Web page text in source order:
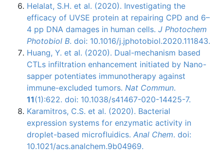
Helalat, S.H. et al. (2020). Investigating the
efficacy of UVSE protein at repairing CPD and 6–
4 pp DNA damages in human cells. J Photochem
Photobiol B. doi: 10.1016/j.jphotobiol.2020.111843.
Huang, Y. et al. (2020). Dual-mechanism based
CTLs infiltration enhancement initiated by Nano-
sapper potentiates immunotherapy against
immune-excluded tumors. Nat Commun.
11(1):622. doi: 10.1038/s41467-020-14425-7.
Karamitros, C.S. et al. (2020). Bacterial
expression systems for enzymatic activity in
droplet-based microfluidics. Anal Chem. doi:
10.1021/acs.analchem.9b04969.